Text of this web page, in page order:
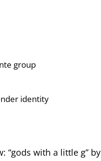
group
identity
“gods with a little g” by